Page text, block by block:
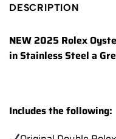
DESCRIPTION
NEW 2025 Rolex
in Stainless Steel a
Includes the following: